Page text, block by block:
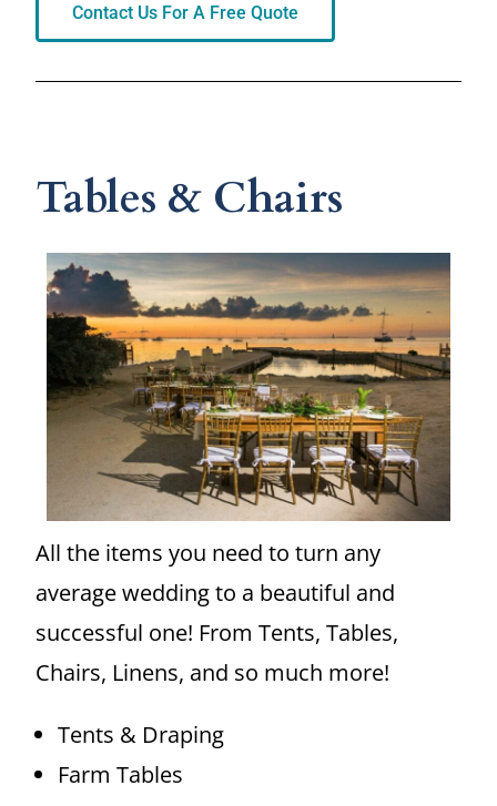
Contact Us For A Free Quote
Tables & Chairs
All the items you need to turn any
average wedding to a beautiful and
successful one! From Tents, Tables,
Chairs, Linens, and so much more!
Tents & Draping
Farm Tables